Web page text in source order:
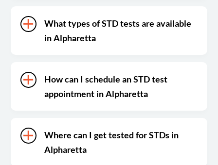
What types of STD tests are available
in Alpharetta
How can I schedule an STD test
appointment in Alpharetta
Where can I get tested for STDs in
Alpharetta